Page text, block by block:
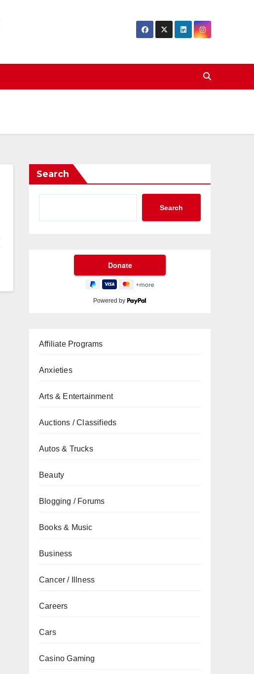
Search
Search
Powered by
Affiliate Programs
Anxieties
Arts & Entertainment
Auctions / Classifieds
Autos & Trucks
Beauty
Blogging / Forums
Books & Music
Business
Cancer / Illness
Careers
Cars
Casino Gaming